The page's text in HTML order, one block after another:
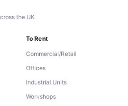
the UK
To Rent
Commercial/Retail
Offices
Industrial Units
Workshops